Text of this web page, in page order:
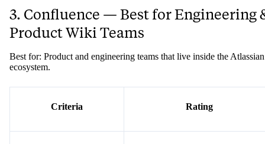
3. Confluence — Best for Engineering
Product Wiki Teams
Best for: Product and engineering teams that live inside the Atlassian
ecosystem.
Criteria Rating